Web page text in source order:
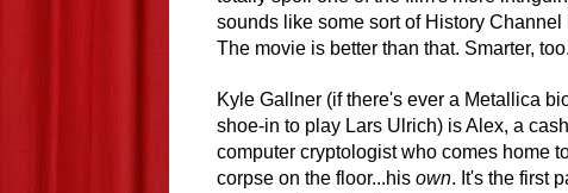
sounds like some sort of History Channel
The movie is better than that. Smarter, too.
Kyle Gallner (if there's ever a Metallica
shoe-in to play Lars Ulrich) is Alex, a
computer cryptologist who comes home
corpse on the floor...his own. It's the first